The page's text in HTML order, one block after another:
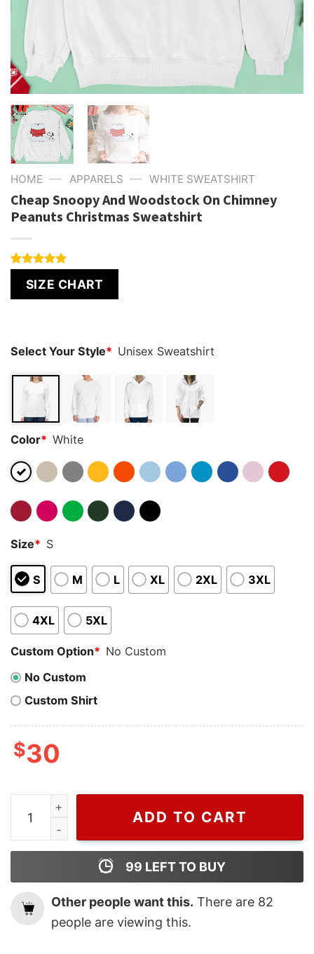
HOME — APPARELS — WHITE SWEATSHIRT
Cheap Snoopy And Woodstock On Chimney
Peanuts Christmas Sweatshirt
out of 5
based on
SIZE CHART
Select Your Style* Unisex Sweatshirt
Color* White
Size* S
S M L XL 2XL 3XL
4XL 5XL
Custom Option* No Custom
No Custom
Custom Shirt
$30
Cheap Snoopy And Woodstock On Chimney Peanuts
ADD TO CART
99 LEFT TO BUY
Other people want this. There are 82
people are viewing this.